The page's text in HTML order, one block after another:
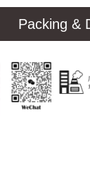
Packing &